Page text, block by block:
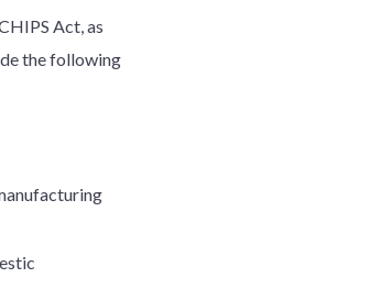
Act, as
the following